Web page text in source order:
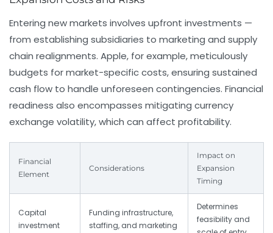
Entering new markets involves upfront investments —
from establishing subsidiaries to marketing and supply
chain realignments. Apple, for example, meticulously
budgets for market-specific costs, ensuring sustained
cash flow to handle unforeseen contingencies. Financial
readiness also encompasses mitigating currency
exchange volatility, which can affect profitability.
Financial
Element
Considerations
Impact on
Expansion
Timing
Capital
investment
Funding infrastructure,
staffing, and marketing
Determines
feasibility and